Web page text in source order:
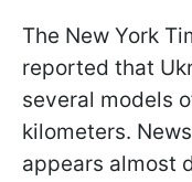
The New York
reported that
several models
kilometers.
appears almost